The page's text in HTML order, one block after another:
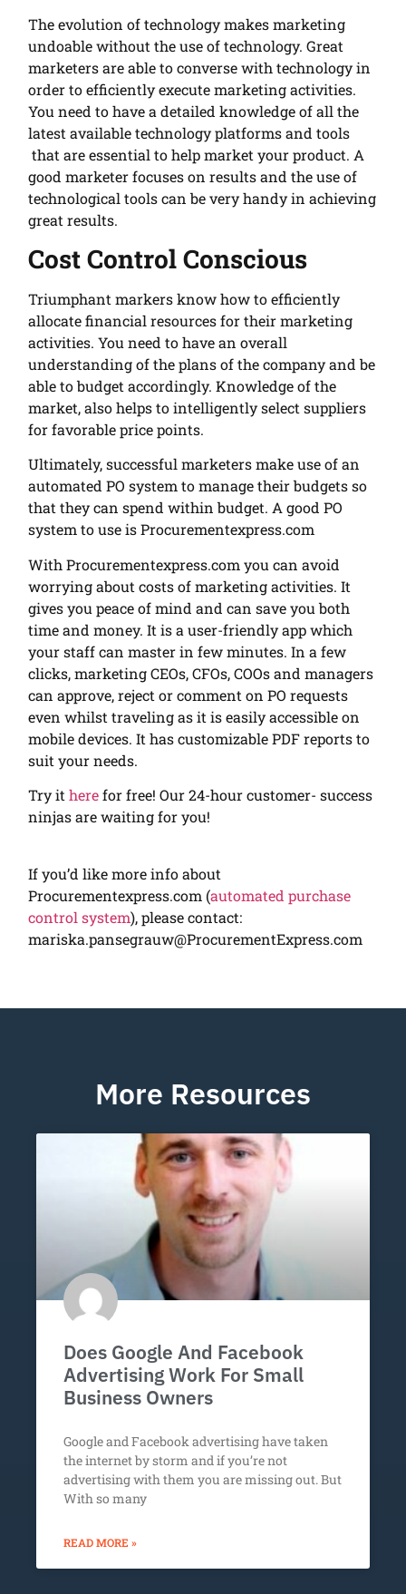
The evolution of technology makes marketing
undoable without the use of technology. Great
marketers are able to converse with technology in
order to efficiently execute marketing activities.
You need to have a detailed knowledge of all the
latest available technology platforms and tools
that are essential to help market your product. A
good marketer focuses on results and the use of
technological tools can be very handy in achieving
great results.
Cost Control Conscious
Triumphant markers know how to efficiently
allocate financial resources for their marketing
activities. You need to have an overall
understanding of the plans of the company and be
able to budget accordingly. Knowledge of the
market, also helps to intelligently select suppliers
for favorable price points.
Ultimately, successful marketers make use of an
automated PO system to manage their budgets so
that they can spend within budget. A good PO
system to use is Procurementexpress.com
With Procurementexpress.com you can avoid
worrying about costs of marketing activities. It
gives you peace of mind and can save you both
time and money. It is a user-friendly app which
your staff can master in few minutes. In a few
clicks, marketing CEOs, CFOs, COOs and managers
can approve, reject or comment on PO requests
even whilst traveling as it is easily accessible on
mobile devices. It has customizable PDF reports to
suit your needs.
Try itherefor free! Our 24-hour customer- success
ninjas are waiting for you!
If you’d like more info about
Procurementexpress.com (automated purchase
control system), please contact:
mariska.pansegrauw@ProcurementExpress.com
More Resources
Does Google And Facebook
Advertising Work For Small
Business Owners
Google and Facebook advertising have taken
the internet by storm and if you’re not
advertising with them you are missing out. But
With so many
READ MORE »